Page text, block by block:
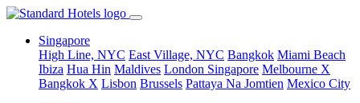
Singapore
High Line, NYC East Village, NYC Bangkok Miami Beach
Ibiza Hua Hin Maldives London Singapore Melbourne X
Bangkok X Lisbon Brussels Pattaya Na Jomtien Mexico City